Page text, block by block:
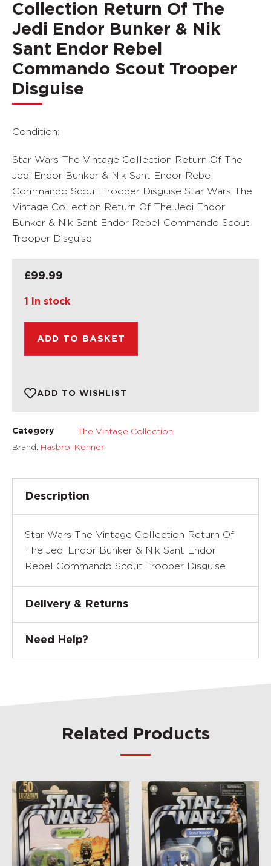
Collection Return Of The
Jedi Endor Bunker & Nik
Sant Endor Rebel
Commando Scout Trooper
Disguise
Condition:
Star Wars The Vintage Collection Return Of The
Jedi Endor Bunker & Nik Sant Endor Rebel
Commando Scout Trooper Disguise Star Wars The
Vintage Collection Return Of The Jedi Endor
Bunker & Nik Sant Endor Rebel Commando Scout
Trooper Disguise
£99.99
1 in stock
ADD TO BASKET
ADD TO WISHLIST
Category
The Vintage Collection
Brand: Hasbro, Kenner
Description
Star Wars The Vintage Collection Return Of
The Jedi Endor Bunker & Nik Sant Endor
Rebel Commando Scout Trooper Disguise
Delivery & Returns
Need Help?
Related Products